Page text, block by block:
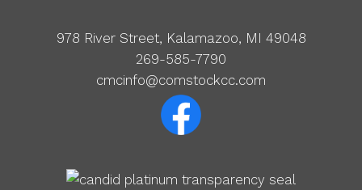
978 River Street, Kalamazoo, MI 49048
269-585-7790
cmcinfo@comstockcc.com